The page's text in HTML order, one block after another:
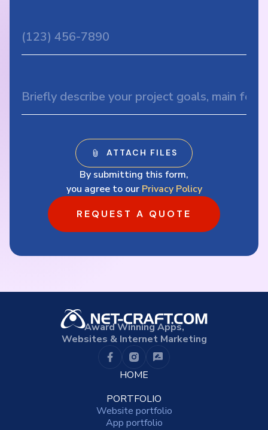
By submitting this form,
you agree to our Privacy Policy
REQUEST A QUOTE
Award Winning Apps,
Websites & Internet Marketing
HOME
PORTFOLIO
Website portfolio
App portfolio